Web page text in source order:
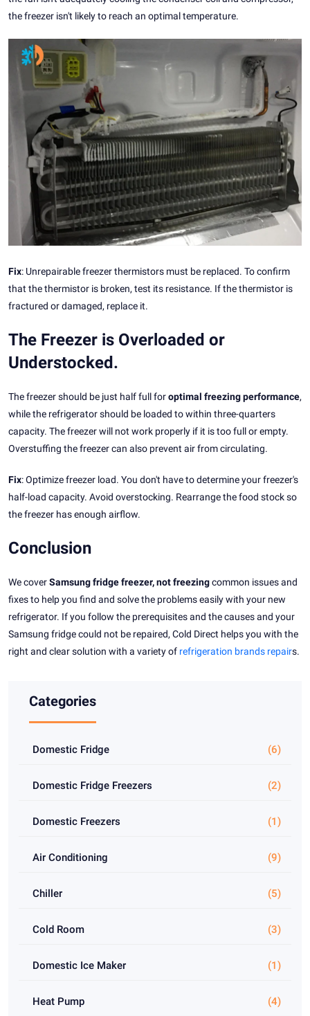
the freezer isn't likely to reach an optimal temperature.
Fix: Unrepairable freezer thermistors must be replaced. To confirm
that the thermistor is broken, test its resistance. If the thermistor is
fractured or damaged, replace it.
The Freezer is Overloaded or
Understocked.
The freezer should be just half full foroptimal freezing performance,
while the refrigerator should be loaded to within three-quarters
capacity. The freezer will not work properly if it is too full or empty.
Overstuffing the freezer can also prevent air from circulating.
Fix: Optimize freezer load. You don't have to determine your freezer's
half-load capacity. Avoid overstocking. Rearrange the food stock so
the freezer has enough airflow.
Conclusion
We coverSamsung fridge freezer, not freezingcommon issues and
fixes to help you find and solve the problems easily with your new
refrigerator. If you follow the prerequisites and the causes and your
Samsung fridge could not be repaired, Cold Direct helps you with the
right and clear solution with a variety of refrigeration brands repairs.
Categories
Domestic Fridge (6)
Domestic Fridge Freezers (2)
Domestic Freezers (1)
Air Conditioning (9)
Chiller (5)
Cold Room (3)
Domestic Ice Maker (1)
Heat Pump (4)